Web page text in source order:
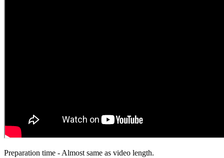
Preparation time - Almost same as video length.